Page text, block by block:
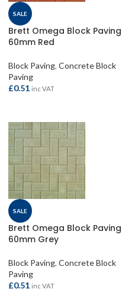
SALE
Brett Omega Block Paving
60mm Red
Block Paving, Concrete Block
Paving
£0.51 inc VAT
SALE
Brett Omega Block Paving
60mm Grey
Block Paving, Concrete Block
Paving
£0.51 inc VAT